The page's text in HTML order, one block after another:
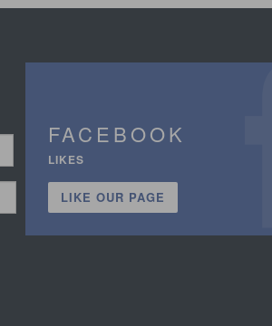
FACEBOOK
LIKES
LIKE OUR PAGE